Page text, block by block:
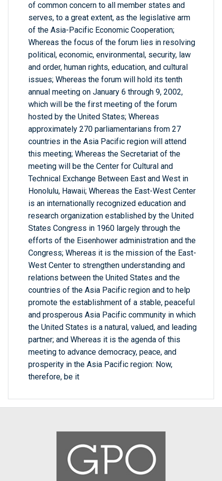
of common concern to all member states and
serves, to a great extent, as the legislative arm
of the Asia-Pacific Economic Cooperation;
Whereas the focus of the forum lies in resolving
political, economic, environmental, security, law
and order, human rights, education, and cultural
issues; Whereas the forum will hold its tenth
annual meeting on January 6 through 9, 2002,
which will be the first meeting of the forum
hosted by the United States; Whereas
approximately 270 parliamentarians from 27
countries in the Asia Pacific region will attend
this meeting; Whereas the Secretariat of the
meeting will be the Center for Cultural and
Technical Exchange Between East and West in
Honolulu, Hawaii; Whereas the East-West Center
is an internationally recognized education and
research organization established by the United
States Congress in 1960 largely through the
efforts of the Eisenhower administration and the
Congress; Whereas it is the mission of the East-
West Center to strengthen understanding and
relations between the United States and the
countries of the Asia Pacific region and to help
promote the establishment of a stable, peaceful
and prosperous Asia Pacific community in which
the United States is a natural, valued, and leading
partner; and Whereas it is the agenda of this
meeting to advance democracy, peace, and
prosperity in the Asia Pacific region: Now,
therefore, be it